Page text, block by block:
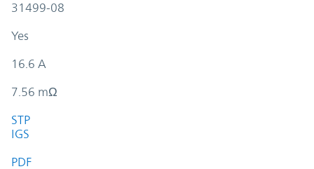
31499-08
Yes
16.6 A
7.56 mΩ
STP
IGS
PDF